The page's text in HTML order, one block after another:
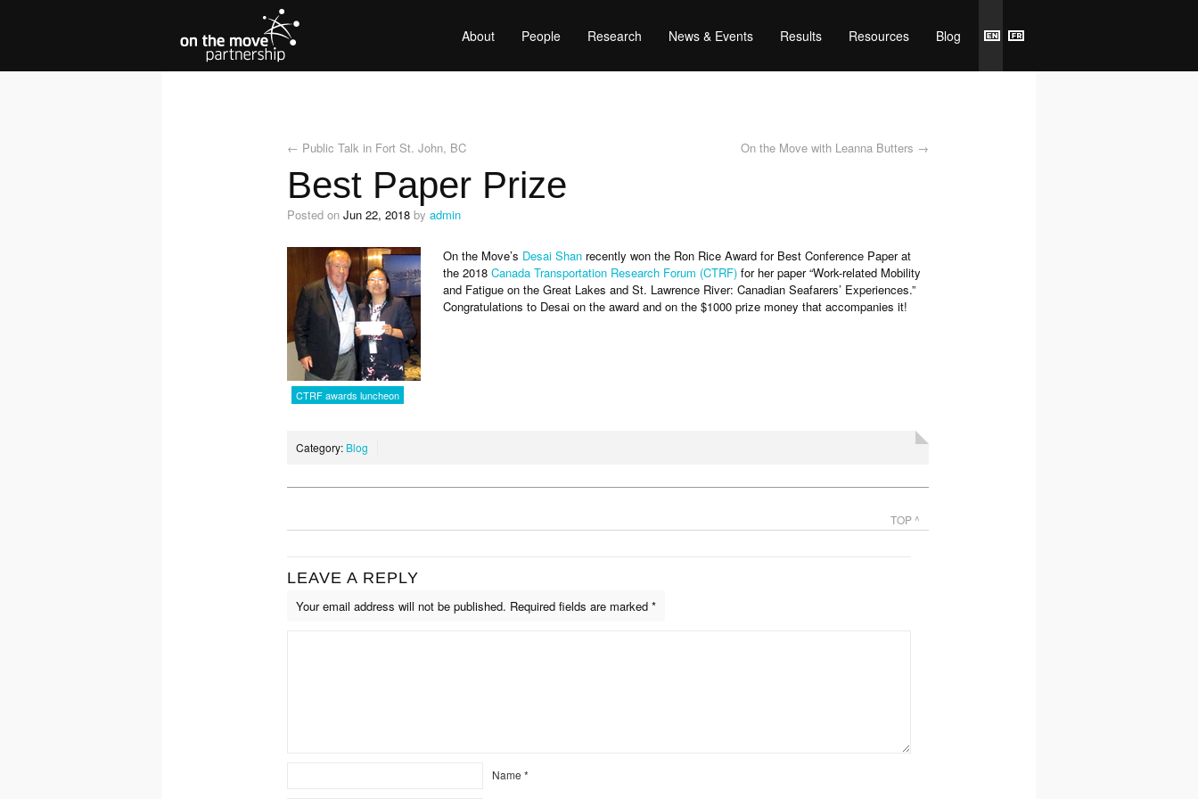
About People Research News & Events Results Resources Blog
← Public Talk in Fort St. John, BC On the Move with Leanna Butters →
Best Paper Prize
Posted on Jun 22, 2018 by admin
CTRF awards luncheon
On the Move’s Desai Shan recently won the Ron Rice Award for Best Conference Paper at
the 2018 Canada Transportation Research Forum (CTRF) for her paper “Work-related Mobility
and Fatigue on the Great Lakes and St. Lawrence River: Canadian Seafarers’ Experiences.”
Congratulations to Desai on the award and on the $1000 prize money that accompanies it!
Category: Blog
TOP ^
LEAVE A REPLY
Your email address will not be published. Required fields are marked *
Name *